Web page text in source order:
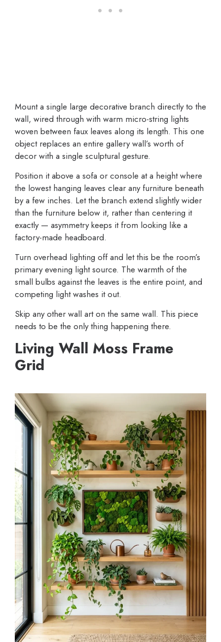
Mount a single large decorative branch directly to the
wall, wired through with warm micro-string lights
woven between faux leaves along its length. This one
object replaces an entire gallery wall’s worth of
decor with a single sculptural gesture.
Position it above a sofa or console at a height where
the lowest hanging leaves clear any furniture beneath
by a few inches. Let the branch extend slightly wider
than the furniture below it, rather than centering it
exactly — asymmetry keeps it from looking like a
factory-made headboard.
Turn overhead lighting off and let this be the room’s
primary evening light source. The warmth of the
small bulbs against the leaves is the entire point, and
competing light washes it out.
Skip any other wall art on the same wall. This piece
needs to be the only thing happening there.
Living Wall Moss Frame
Grid